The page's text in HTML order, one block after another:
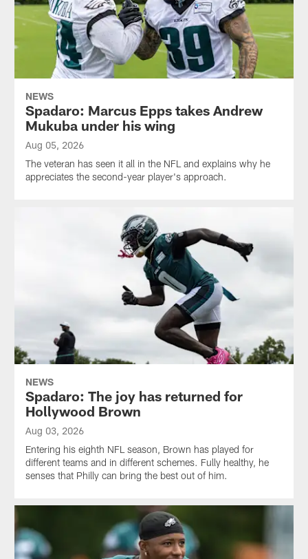
NEWS
Spadaro: Marcus Epps takes Andrew
Mukuba under his wing
Aug 05, 2026
The veteran has seen it all in the NFL and explains why he
appreciates the second-year player's approach.
NEWS
Spadaro: The joy has returned for
Hollywood Brown
Aug 03, 2026
Entering his eighth NFL season, Brown has played for
different teams and in different schemes. Fully healthy, he
senses that Philly can bring the best out of him.